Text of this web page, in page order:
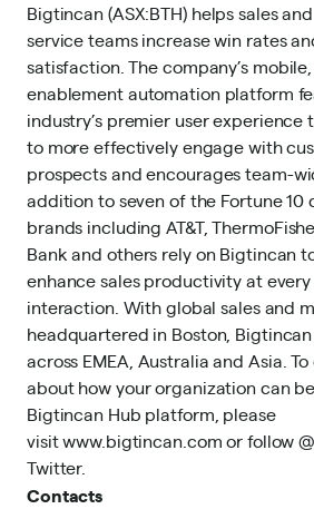
Bigtincan (ASX:BTH) helps sales and
service teams increase win rates
satisfaction. The company’s
enablement automation platform
industry’s premier user experience
to more effectively engage with
prospects and encourages team-
addition to seven of the Fortune 10
brands including AT&T,
Bank and others rely on Bigtincan
enhance sales productivity at
interaction. With global sales and
headquartered in Boston,
across EMEA, Australia and Asia.
about how your organization can
Bigtincan Hub platform, please
visitwww.bigtincan.comor follow
Twitter.
Contacts